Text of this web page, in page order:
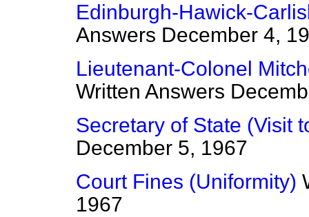
Edinburgh-Hawick-
Answers December 4,
Lieutenant-Colonel
Written Answers
Secretary of State (Visit
December 5, 1967
Court Fines (Uniformity)
1967